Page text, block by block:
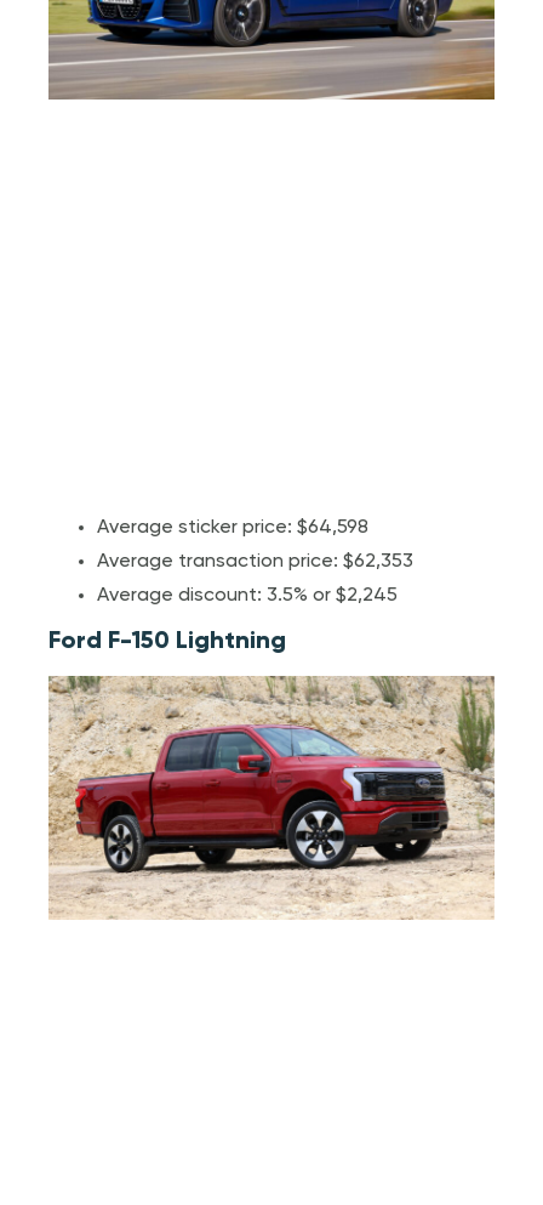
Average sticker price: $64,598
Average transaction price: $62,353
Average discount: 3.5% or $2,245
Ford F-150 Lightning